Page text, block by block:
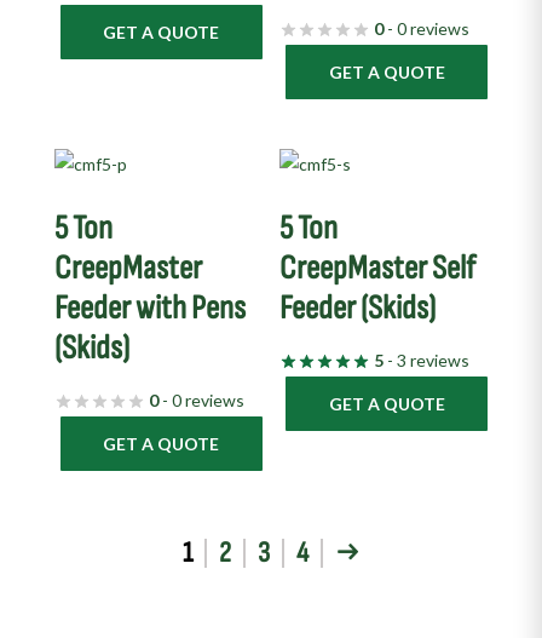
GET A QUOTE 0- 0 reviews
GET A QUOTE
5 Ton
CreepMaster
Feeder with Pens
(Skids)
0- 0 reviews
GET A QUOTE
5 Ton
CreepMaster Self
Feeder (Skids)
5 - 3 reviews
GET A QUOTE
1 2 3 4 →